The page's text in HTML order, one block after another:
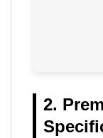
2.